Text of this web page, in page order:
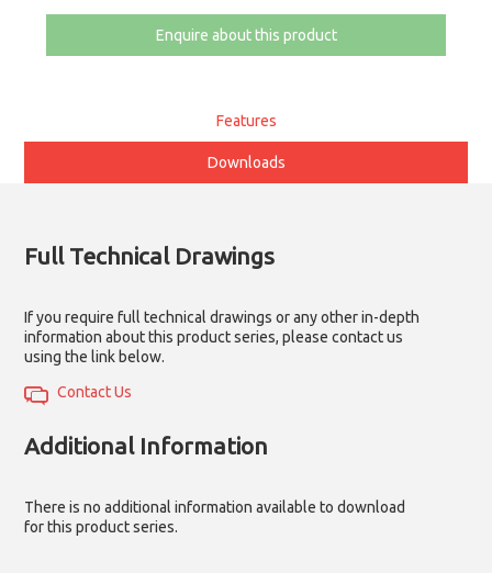
Enquire about this product
Features
Downloads
Full Technical Drawings
If you require full technical drawings or any other in-depth
information about this product series, please contact us
using the link below.
Contact Us
Additional Information
There is no additional information available to download
for this product series.